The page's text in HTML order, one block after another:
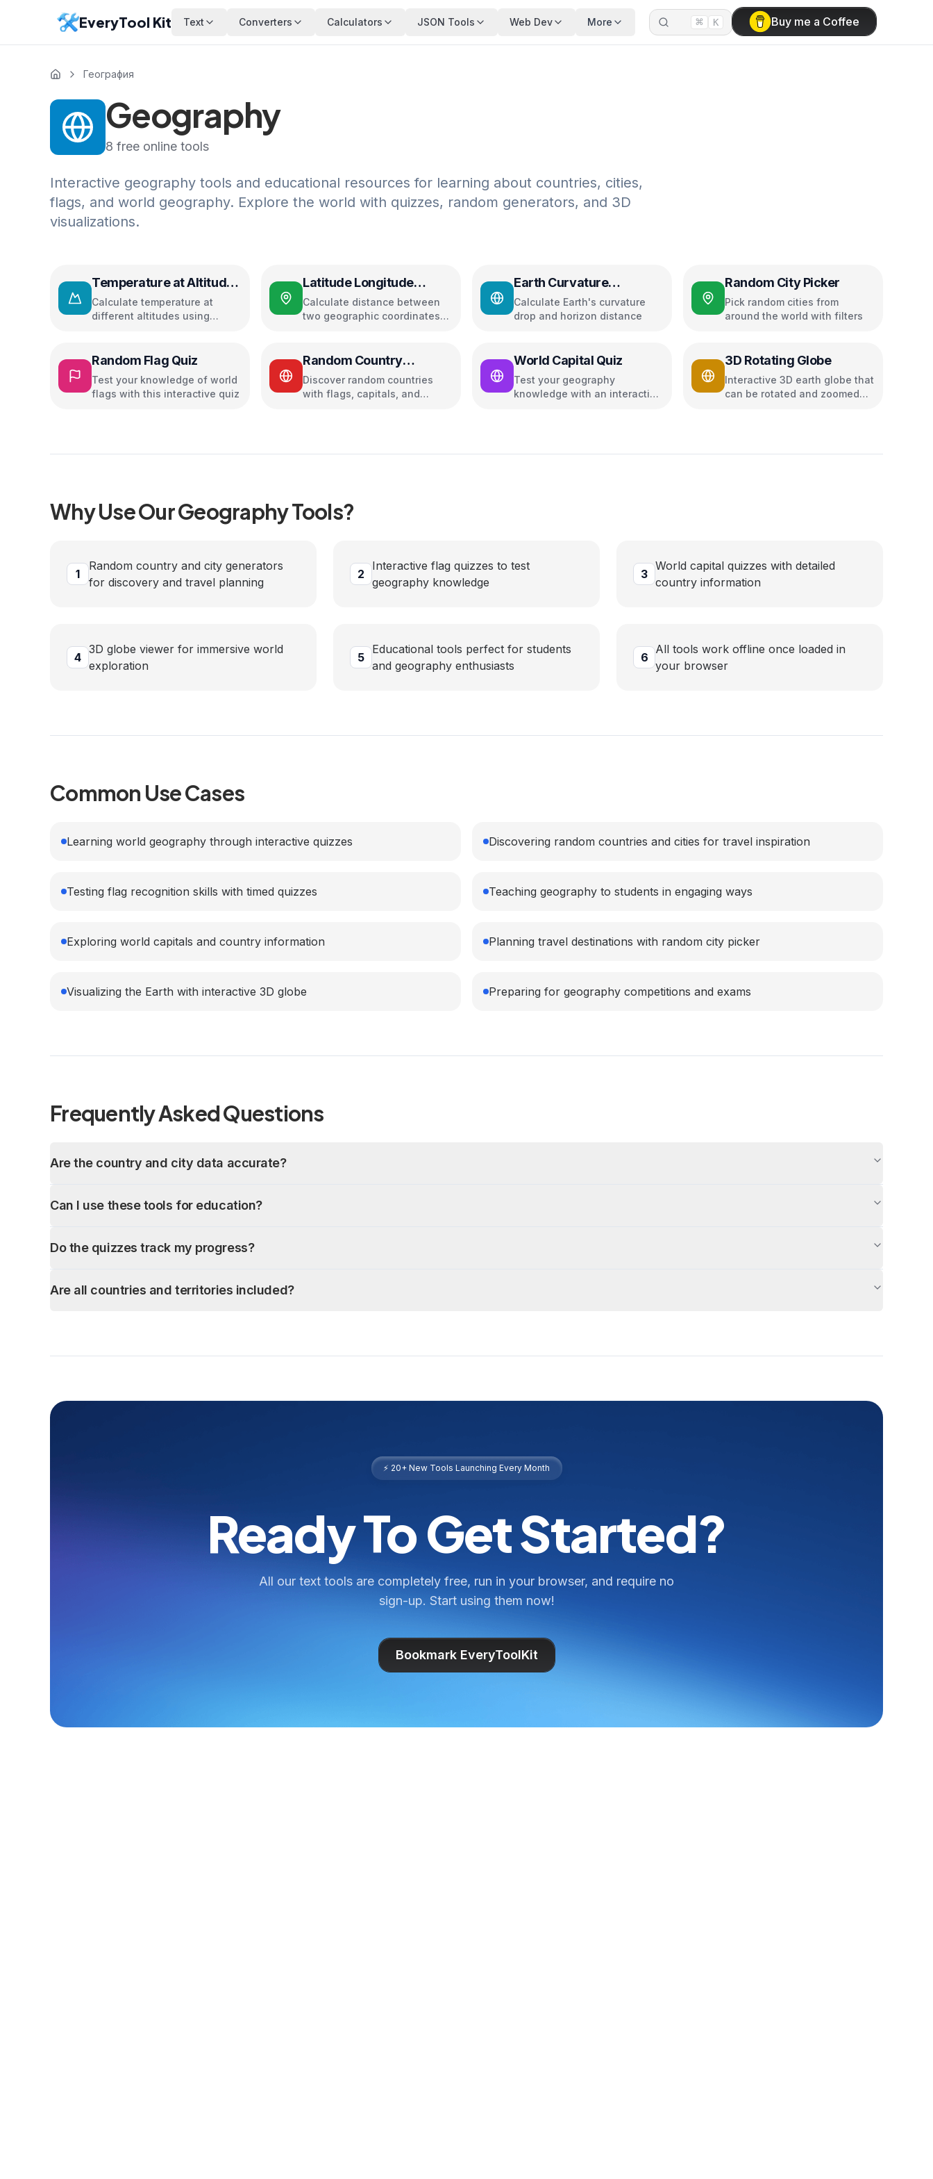
EveryTool Kit Text Converters Calculators JSON Tools Web Dev More ⌘ K Buy me a Coffee
География
Geography
8 free online tools
Interactive geography tools and educational resources for learning about countries, cities,
flags, and world geography. Explore the world with quizzes, random generators, and 3D
visualizations.
Temperature at Altitude
Calculator
Calculate temperature at
different altitudes using
Latitude Longitude
Distance Calculator
Calculate distance between
two geographic coordinates
Earth Curvature
Calculator
Calculate Earth's curvature
drop and horizon distance
Random City Picker
Pick random cities from
around the world with filters
Random Flag Quiz
Test your knowledge of world
flags with this interactive quiz
Random Country
Generator
Discover random countries
with flags, capitals, and
World Capital Quiz
Test your geography
knowledge with an interactive
3D Rotating Globe
Interactive 3D earth globe that
can be rotated and zoomed
Why Use OurGeographyTools?
1
Random country and city generators
for discovery and travel planning
2
Interactive flag quizzes to test
geography knowledge
3
World capital quizzes with detailed
country information
4
3D globe viewer for immersive world
exploration
5
Educational tools perfect for students
and geography enthusiasts
6
All tools work offline once loaded in
your browser
Common Use Cases
Learning world geography through interactive quizzes Discovering random countries and cities for travel inspiration
Testing flag recognition skills with timed quizzes Teaching geography to students in engaging ways
Exploring world capitals and country information Planning travel destinations with random city picker
Visualizing the Earth with interactive 3D globe Preparing for geography competitions and exams
Frequently Asked Questions
Are the country and city data accurate?
Can I use these tools for education?
Do the quizzes track my progress?
Are all countries and territories included?
⚡ 20+ New Tools Launching Every Month
Ready To Get Started?
All our text tools are completely free, run in your browser, and require no
sign-up. Start using them now!
Bookmark EveryToolKit